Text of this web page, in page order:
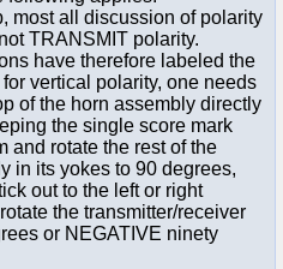
all discussion of polarity
TRANSMIT polarity.
have therefore labeled the
vertical polarity, one needs
of the horn assembly directly
the single score mark
and rotate the rest of the
in its yokes to 90 degrees,
out to the left or right
the transmitter/receiver
or NEGATIVE ninety